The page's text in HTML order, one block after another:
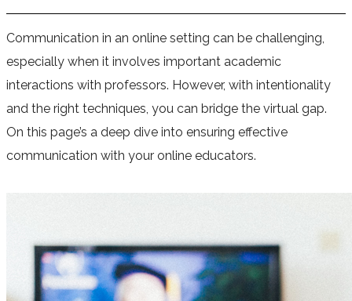
Communication in an online setting can be challenging,
especially when it involves important academic
interactions with professors. However, with intentionality
and the right techniques, you can bridge the virtual gap.
On this page’s a deep dive into ensuring effective
communication with your online educators.